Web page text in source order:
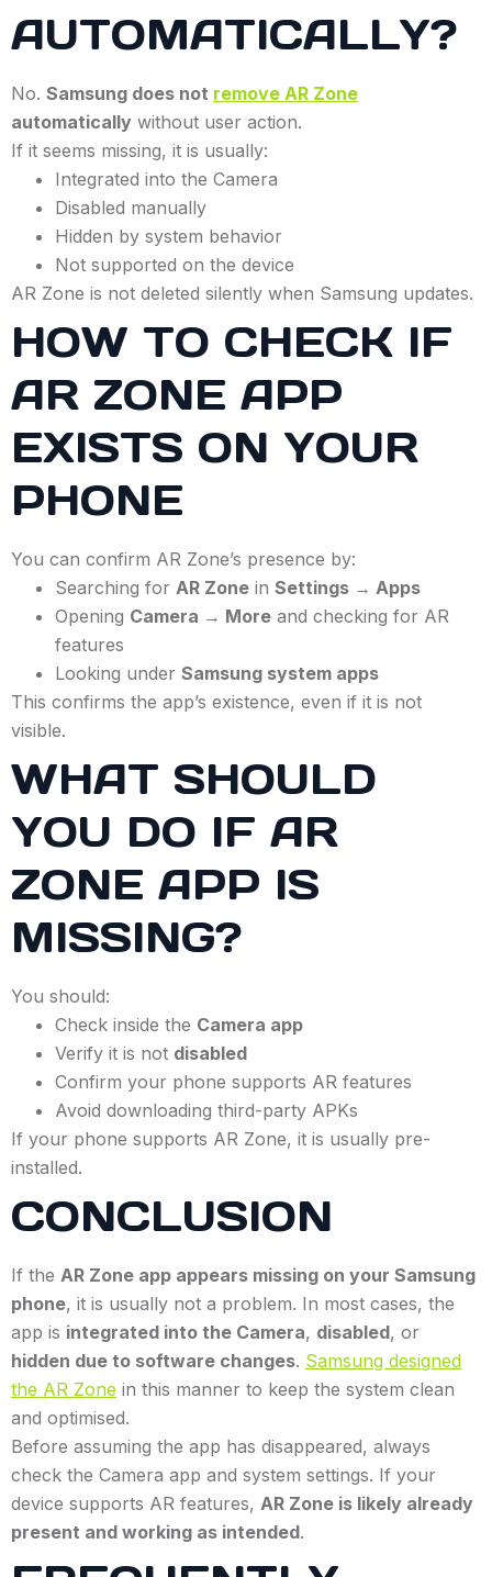
AUTOMATICALLY?
No. Samsung does not remove AR Zone
automatically without user action.
If it seems missing, it is usually:
Integrated into the Camera
Disabled manually
Hidden by system behavior
Not supported on the device
AR Zone is not deleted silently when Samsung updates.
HOW TO CHECK IF
AR ZONE APP
EXISTS ON YOUR
PHONE
You can confirm AR Zone’s presence by:
Searching for AR Zone in Settings → Apps
Opening Camera → More and checking for AR
features
Looking under Samsung system apps
This confirms the app’s existence, even if it is not
visible.
WHAT SHOULD
YOU DO IF AR
ZONE APP IS
MISSING?
You should:
Check inside the Camera app
Verify it is not disabled
Confirm your phone supports AR features
Avoid downloading third-party APKs
If your phone supports AR Zone, it is usually pre-
installed.
CONCLUSION
If the AR Zone app appears missing on your Samsung
phone, it is usually not a problem. In most cases, the
app is integrated into the Camera, disabled, or
hidden due to software changes. Samsung designed
the AR Zone in this manner to keep the system clean
and optimised.
Before assuming the app has disappeared, always
check the Camera app and system settings. If your
device supports AR features, AR Zone is likely already
present and working as intended.